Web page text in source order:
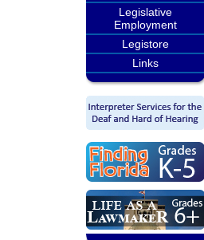
Legislative
Employment
Legistore
Links